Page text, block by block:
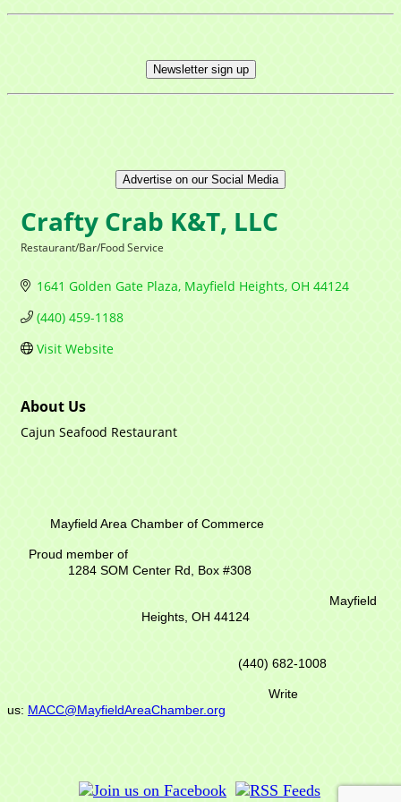
Newsletter sign up
Advertise on our Social Media
Crafty Crab K&T, LLC
Restaurant/Bar/Food Service
1641 Golden Gate Plaza Mayfield Heights OH 44124
(440) 459-1188
Visit Website
About Us
Cajun Seafood Restaurant
Mayfield Area Chamber of Commerce
Proud member of
1284 SOM Center Rd, Box #308
Mayfield
Heights, OH 44124
(440) 682-1008
Write
us: MACC@MayfieldAreaChamber.org